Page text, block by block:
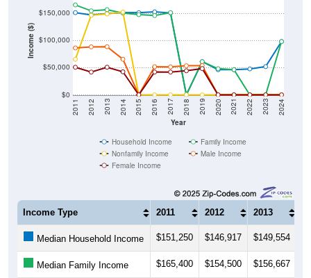
Income ($)
$0
$50,000
$100,000
$150,000
Year
2011 2012 2013 2014 2015 2016 2017 2018 2019 2020 2021 2022 2023 2024
Household Income
Family Income
Nonfamily Income
Male Income
Female Income
Income Type 2011 2012 2013
Median Household Income $151,250 $146,917 $149,554
Median Family Income $165,400 $154,500 $156,667